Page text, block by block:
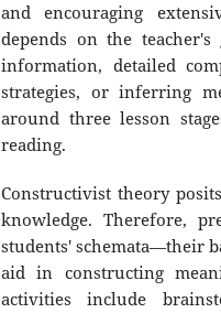
and encouraging
depends on the
information, detailed
strategies, or inferring
around three lesson
reading.
Constructivist theory
knowledge. Therefore,
students' schemata—their
aid in constructing
activities include